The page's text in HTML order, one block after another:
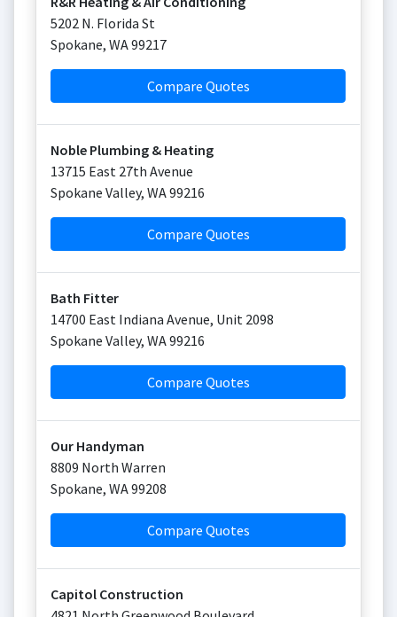
5202 N. Florida St
Spokane, WA99217
Compare Quotes
Noble Plumbing & Heating
13715 East 27th Avenue
Spokane Valley, WA99216
Compare Quotes
Bath Fitter
14700 East Indiana Avenue, Unit 2098
Spokane Valley, WA99216
Compare Quotes
Our Handyman
8809 North Warren
Spokane, WA99208
Compare Quotes
Capitol Construction